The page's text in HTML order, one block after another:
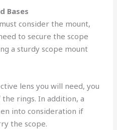
Bases
consider the mount,
to secure the scope
a sturdy scope mount
lens you will need, you
rings. In addition, a
into consideration if
the scope.